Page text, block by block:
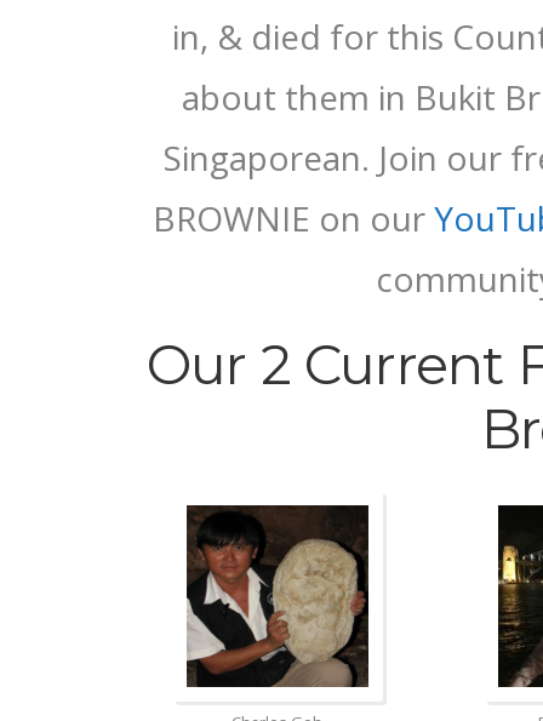
in, & died for this
about them in Bukit
Singaporean. Join our
BROWNIE on our
Our 2 Current